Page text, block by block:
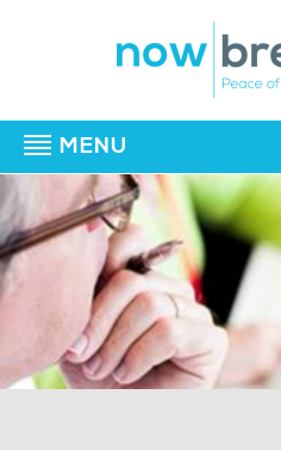
MENU